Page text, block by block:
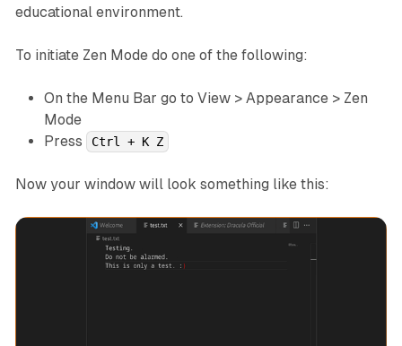
educational environment.
To initiate Zen Mode do one of the following:
On the Menu Bar go to View > Appearance > Zen
Mode
Press
Ctrl + K Z
Now your window will look something like this: